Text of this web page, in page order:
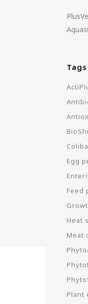
Tags
Egg
Feed
Heat
Meat
Plant